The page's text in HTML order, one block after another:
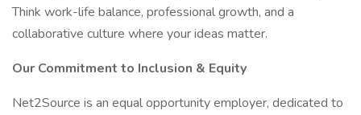
Think work-life balance, professional growth, and a
collaborative culture where your ideas matter.
Our Commitment to Inclusion & Equity
Net2Source is an equal opportunity employer, dedicated to